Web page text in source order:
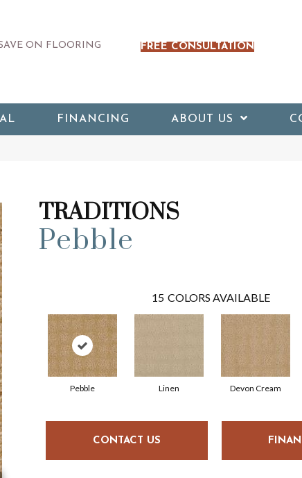
ON FLOORING FREE CONSULTATION
FINANCING ABOUT US
TRADITIONS
Pebble
15 COLORS AVAILABLE
Pebble Linen Devon Cream
CONTACT US